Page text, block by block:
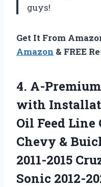
guys!
Get It From
Amazon & FREE
4. A-
with
Oil Feed
Chevy &
2011-2015
Sonic 2012-